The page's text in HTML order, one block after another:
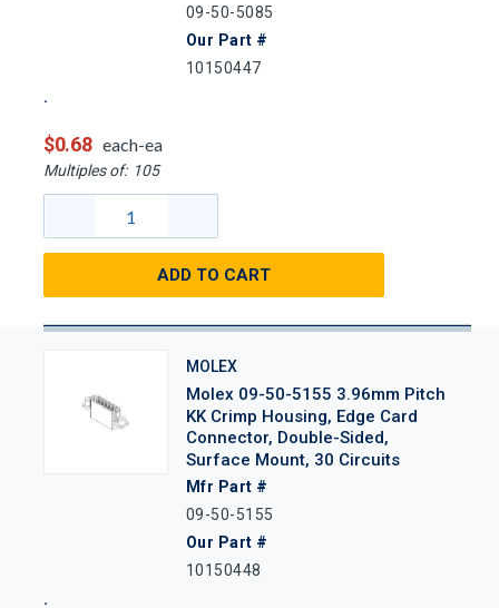
09-50-5085
Our Part #
10150447
$0.68 each-ea
Multiples of: 105
ADD TO CART
MOLEX
Molex 09-50-5155 3.96mm Pitch
KK Crimp Housing, Edge Card
Connector, Double-Sided,
Surface Mount, 30 Circuits
Mfr Part #
09-50-5155
Our Part #
10150448